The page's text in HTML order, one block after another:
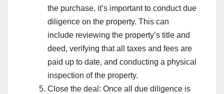
the purchase, it’s important to conduct due
diligence on the property. This can
include reviewing the property’s title and
deed, verifying that all taxes and fees are
paid up to date, and conducting a physical
inspection of the property.
Close the deal: Once all due diligence is